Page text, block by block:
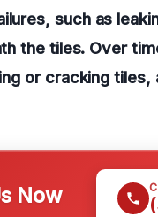
such as
the tiles. Over
or cracking tiles,
Now